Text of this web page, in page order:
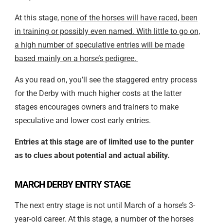
At this stage, none of the horses will have raced, been
in training or possibly even named. With little to go on,
a high number of speculative entries will be made
based mainly on a horse’s pedigree.
As you read on, you’ll see the staggered entry process
for the Derby with much higher costs at the latter
stages encourages owners and trainers to make
speculative and lower cost early entries.
Entries at this stage are of limited use to the punter
as to clues about potential and actual ability.
MARCH DERBY ENTRY STAGE
The next entry stage is not until March of a horse’s 3-
year-old career. At this stage, a number of the horses